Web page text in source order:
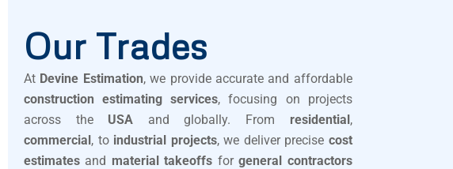
Our Trades
At Devine Estimation, we provide accurate and affordable
construction estimating services, focusing on projects
across the USA and globally. From residential,
commercial, to industrial projects, we deliver precise cost
estimates and material takeoffs forgeneral contractors